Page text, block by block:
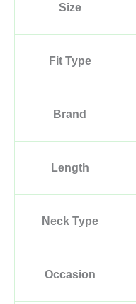
Size
Fit Type
Brand
Length
Neck Type
Occasion